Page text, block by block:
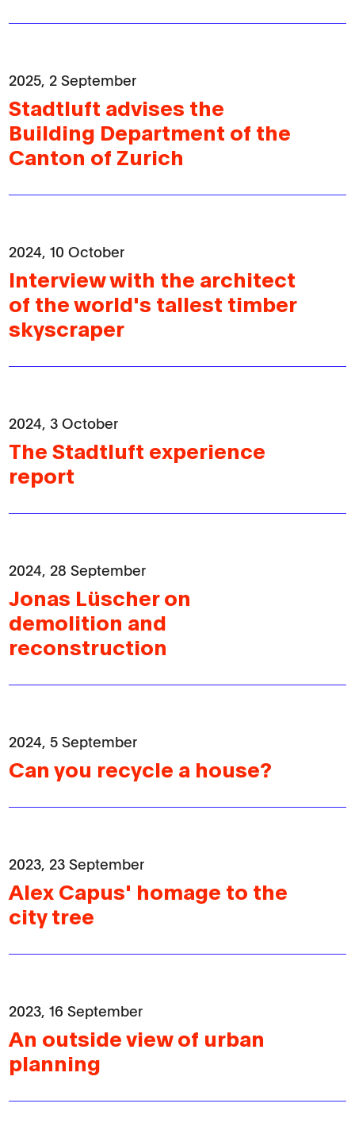
Home
News
Resources
2025, 2 September
Stadtluft advises the
Building Department of the
Canton of Zurich
2024, 10 October
Interview with the architect
of the world's tallest timber
skyscraper
2024, 3 October
The Stadtluft experience
report
2024, 28 September
Jonas Lüscher on
demolition and
reconstruction
2024, 5 September
Can you recycle a house?
2023, 23 September
Alex Capus' homage to the
city tree
2023, 16 September
An outside view of urban
planning